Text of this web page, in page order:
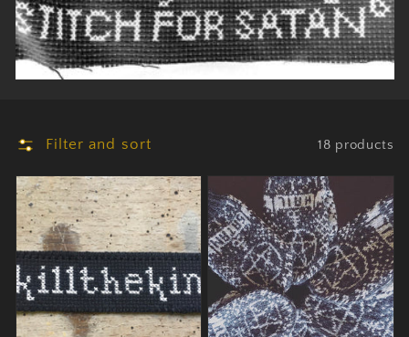
Filter and sort 18 products